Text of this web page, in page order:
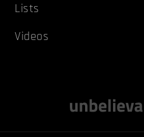
Lists
Videos